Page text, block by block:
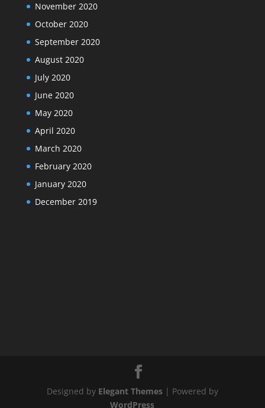
November 2020
October 2020
September 2020
August 2020
July 2020
June 2020
May 2020
April 2020
March 2020
February 2020
January 2020
December 2019
Designed by Elegant Themes| Powered by
WordPress